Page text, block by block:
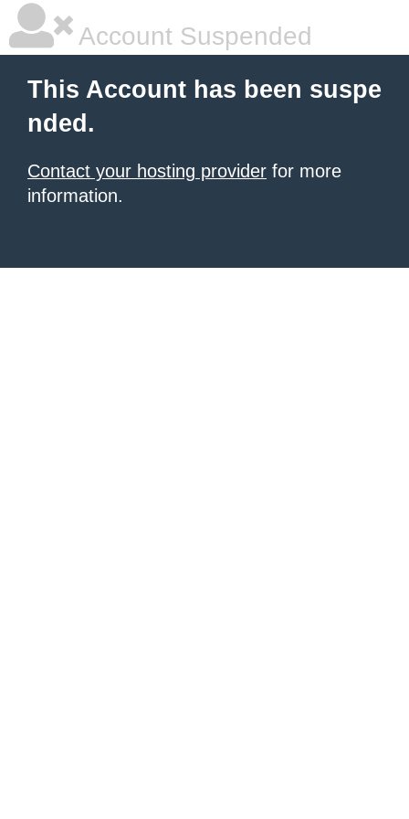
Account Suspended
This Account has been suspe
nded.
Contact your hosting provider for more
information.